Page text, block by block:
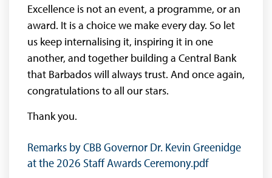
Excellence is not an event, a programme, or an
award. It is a choice we make every day. So let
us keep internalising it, inspiring it in one
another, and together building a Central Bank
that Barbados will always trust. And once again,
congratulations to all our stars.
Thank you.
Remarks by CBB Governor Dr. Kevin Greenidge
at the 2026 Staff Awards Ceremony.pdf